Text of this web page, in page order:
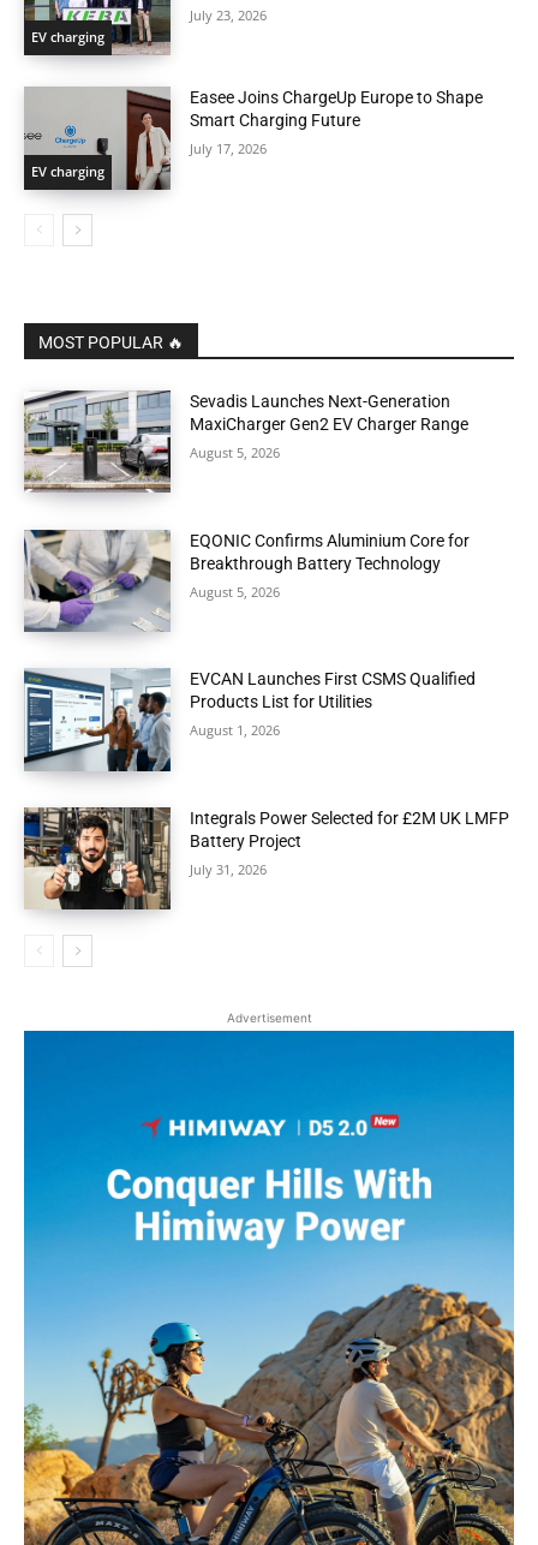
EV charging
July 23, 2026
EV charging
Easee Joins ChargeUp Europe to Shape
Smart Charging Future
July 17, 2026
MOST POPULAR 🔥
Sevadis Launches Next-Generation
MaxiCharger Gen2 EV Charger Range
August 5, 2026
EQONIC Confirms Aluminium Core for
Breakthrough Battery Technology
August 5, 2026
EVCAN Launches First CSMS Qualified
Products List for Utilities
August 1, 2026
Integrals Power Selected for £2M UK LMFP
Battery Project
July 31, 2026
Advertisement